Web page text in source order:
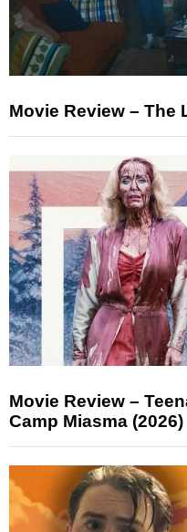
Movie Review – The
Movie Review –
Camp Miasma (2026)